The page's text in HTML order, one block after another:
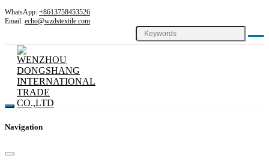
WhatsApp: +8613758453526
Email: echo@wzdstextile.com
Navigation